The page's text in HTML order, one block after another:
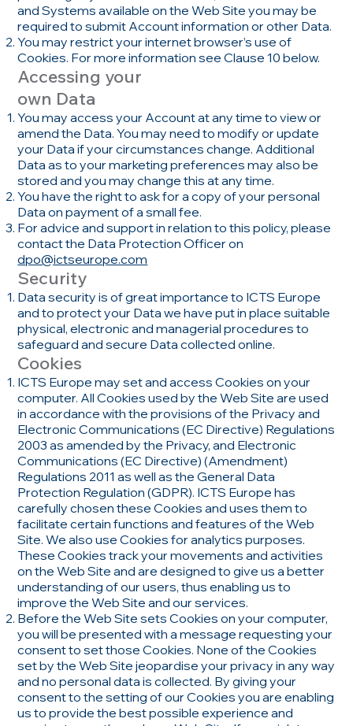
Accessing your
own Data
Security
Cookies
and Systems available on the Web Site you may be
required to submit Account information or other Data.
You may restrict your internet browser’s use of
Cookies. For more information see Clause 10 below.
You may access your Account at any time to view or
amend the Data. You may need to modify or update
your Data if your circumstances change. Additional
Data as to your marketing preferences may also be
stored and you may change this at any time.
You have the right to ask for a copy of your personal
Data on payment of a small fee.
For advice and support in relation to this policy, please
contact the Data Protection Officer on
dpo@ictseurope.com
Data security is of great importance to ICTS Europe
and to protect your Data we have put in place suitable
physical, electronic and managerial procedures to
safeguard and secure Data collected online.
ICTS Europe may set and access Cookies on your
computer. All Cookies used by the Web Site are used
in accordance with the provisions of the Privacy and
Electronic Communications (EC Directive) Regulations
2003 as amended by the Privacy, and Electronic
Communications (EC Directive) (Amendment)
Regulations 2011 as well as the General Data
Protection Regulation (GDPR). ICTS Europe has
carefully chosen these Cookies and uses them to
facilitate certain functions and features of the Web
Site. We also use Cookies for analytics purposes.
These Cookies track your movements and activities
on the Web Site and are designed to give us a better
understanding of our users, thus enabling us to
improve the Web Site and our services.
Before the Web Site sets Cookies on your computer,
you will be presented with a message requesting your
consent to set those Cookies. None of the Cookies
set by the Web Site jeopardise your privacy in any way
and no personal data is collected. By giving your
consent to the setting of our Cookies you are enabling
us to provide the best possible experience and